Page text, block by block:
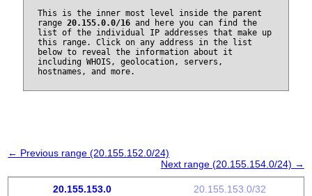
This is the inner most level inside the parent
range 20.155.0.0/16and here you can find the
list of the individual IP addresses that make up
this range. Click on any address in the list
below to reveal the information about it
including WHOIS, geolocation, servers,
hostnames, and more.
← Previous range (20.155.152.0/24)
Next range (20.155.154.0/24) →
20.155.153.0 20.155.153.0/32